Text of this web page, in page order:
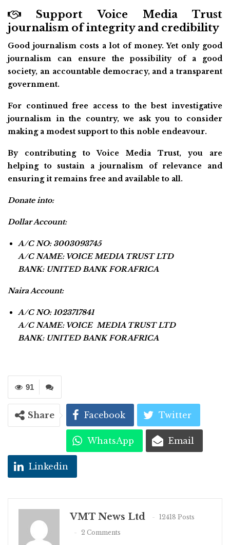
Support Voice Media Trust
journalism of integrity and credibility
Good journalism costs a lot of money. Yet only good
journalism can ensure the possibility of a good
society, an accountable democracy, and a transparent
government.
For continued free access to the best investigative
journalism in the country, we ask you to consider
making a modest support to this noble endeavour.
By contributing to Voice Media Trust, you are
helping to sustain a journalism of relevance and
ensuring it remains free and available to all.
Donate into:
Dollar Account:
A/C NO: 3003093745
A/C NAME: VOICE MEDIA TRUST LTD
BANK: UNITED BANK FOR AFRICA
Naira Account:
A/C NO: 1023717841
A/C NAME: VOICE MEDIA TRUST LTD
BANK: UNITED BANK FOR AFRICA
91
Share Facebook Twitter
WhatsApp Email
Linkedin
VMT News Ltd
12418 Posts
2 Comments